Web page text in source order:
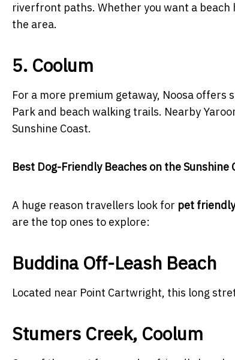
riverfront paths. Whether you want a
the area.
5. Coolum
For a more premium getaway, Noosa
Park and beach walking trails. Nearby
Sunshine Coast.
Best Dog-Friendly Beaches on the Sunshine
A huge reason travellers look for pet
are the top ones to explore:
Buddina Off-Leash Beach
Located near Point Cartwright, this long
Stumers Creek, Coolum